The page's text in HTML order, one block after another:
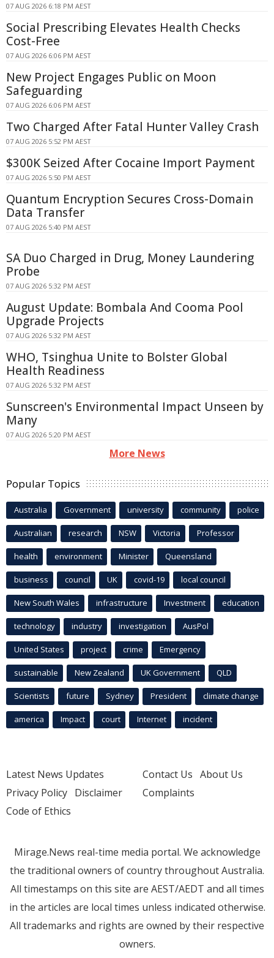
07 AUG 2026 6:18 PM AEST
Social Prescribing Elevates Health Checks
Cost-Free
07 AUG 2026 6:06 PM AEST
New Project Engages Public on Moon
Safeguarding
07 AUG 2026 6:06 PM AEST
Two Charged After Fatal Hunter Valley Crash
07 AUG 2026 5:52 PM AEST
$300K Seized After Cocaine Import Payment
07 AUG 2026 5:50 PM AEST
Quantum Encryption Secures Cross-Domain
Data Transfer
07 AUG 2026 5:40 PM AEST
SA Duo Charged in Drug, Money Laundering
Probe
07 AUG 2026 5:32 PM AEST
August Update: Bombala And Cooma Pool
Upgrade Projects
07 AUG 2026 5:32 PM AEST
WHO, Tsinghua Unite to Bolster Global
Health Readiness
07 AUG 2026 5:32 PM AEST
Sunscreen's Environmental Impact Unseen by
Many
07 AUG 2026 5:20 PM AEST
More News
Popular Topics
Australia Government university community police
Australian research NSW Victoria Professor
health environment Minister Queensland
business council UK covid-19 local council
New South Wales infrastructure Investment education
technology industry investigation AusPol
United States project crime Emergency
sustainable New Zealand UK Government QLD
Scientists future Sydney President climate change
america Impact court Internet incident
Latest News Updates
Privacy Policy Disclaimer
Code of Ethics
Contact Us About Us
Complaints
Mirage.News real-time media portal. We acknowledge
the traditional owners of country throughout Australia.
All timestamps on this site are AEST/AEDT and all times
in the articles are local times unless indicated otherwise.
All trademarks and rights are owned by their respective
owners.